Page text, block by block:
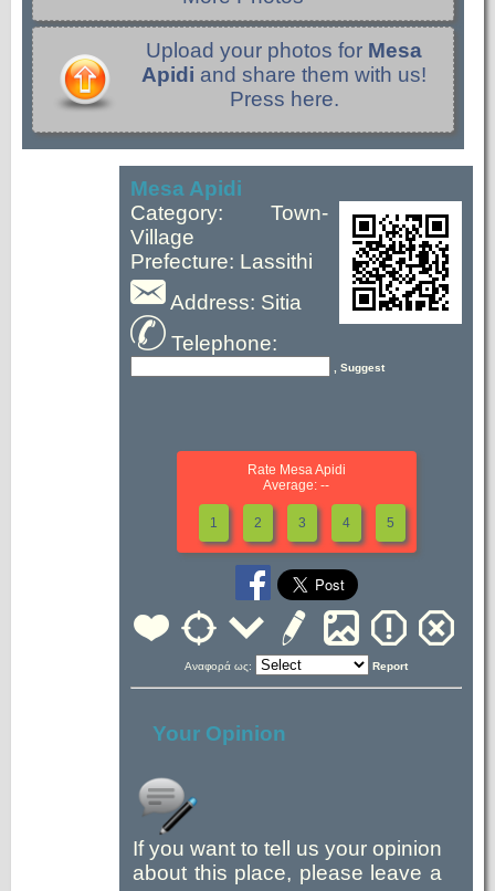
Upload your photos for Mesa
Apidi and share them with us!
Press here.
Mesa Apidi
Category: Town-
Village
Prefecture: Lassithi
Address: Sitia
Telephone:
, Suggest
Rate Mesa Apidi
Average: --
1 2 3 4 5
Αναφορά ως: Report
Your Opinion
If you want to tell us your opinion
about this place, please leave a